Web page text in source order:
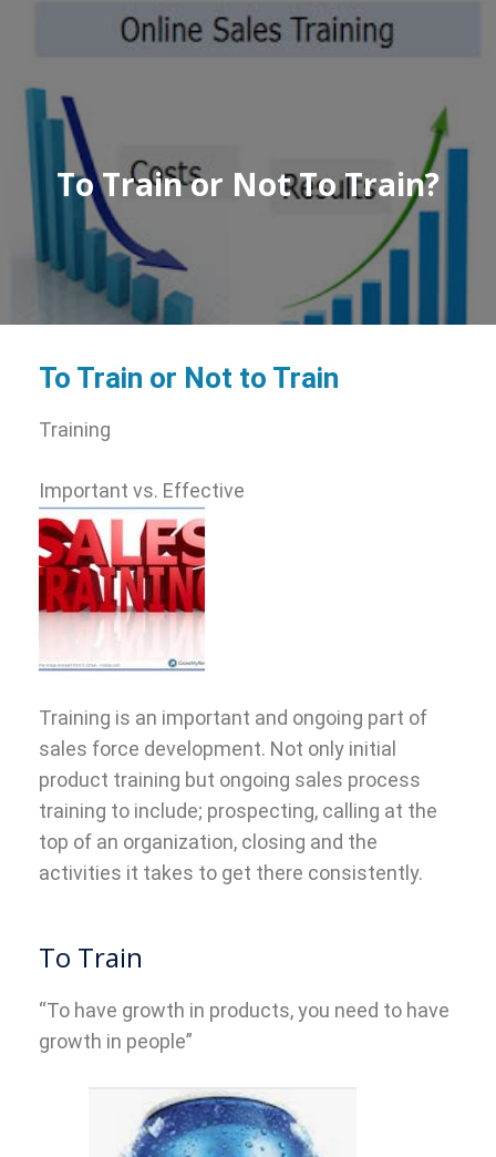
To Train or Not To Train?
To Train or Not to Train
Training
Important vs. Effective
Training is an important and ongoing part of
sales force development. Not only initial
product training but ongoing sales process
training to include; prospecting, calling at the
top of an organization, closing and the
activities it takes to get there consistently.
To Train
“To have growth in products, you need to have
growth in people”